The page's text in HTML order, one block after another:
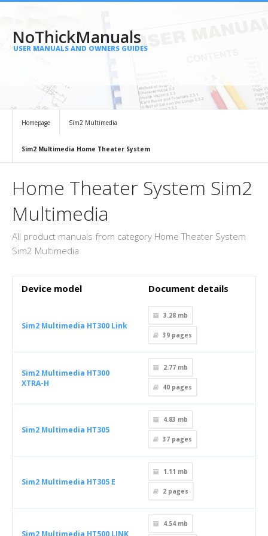
NoThickManuals
USER MANUALS AND OWNERS GUIDES
Homepage Sim2 Multimedia
Sim2 Multimedia Home Theater System
Home Theater System Sim2
Multimedia
All product manuals from category Home Theater System
Sim2 Multimedia
Device model Document details
Sim2 Multimedia HT300 Link
3.28 mb
39 pages
Sim2 Multimedia HT300
XTRA-H
2.77 mb
40 pages
Sim2 Multimedia HT305
4.83 mb
37 pages
Sim2 Multimedia HT305 E
1.11 mb
2 pages
Sim2 Multimedia HT500 LINK
4.54 mb